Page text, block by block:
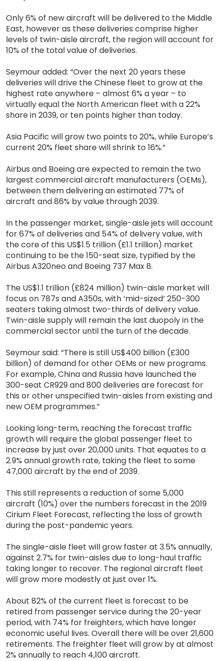
Only 6% of new aircraft will be delivered to the Middle
East, however as these deliveries comprise higher
levels of twin-aisle aircraft, the region will account for
10% of the total value of deliveries.
Seymour added: “Over the next 20 years these
deliveries will drive the Chinese fleet to grow at the
highest rate anywhere – almost 6% a year – to
virtually equal the North American fleet with a 22%
share in 2039, or ten points higher than today.
Asia Pacific will grow two points to 20%, while Europe’s
current 20% fleet share will shrink to 16%.”
Airbus and Boeing are expected to remain the two
largest commercial aircraft manufacturers (OEMs),
between them delivering an estimated 77% of
aircraft and 86% by value through 2039.
In the passenger market, single-aisle jets will account
for 67% of deliveries and 54% of delivery value, with
the core of this US$1.5 trillion (£1.1 trillion) market
continuing to be the 150-seat size, typified by the
Airbus A320neo and Boeing 737 Max 8.
The US$1.1 trillion (£824 million) twin-aisle market will
focus on 787s and A350s, with ‘mid-sized’ 250-300
seaters taking almost two-thirds of delivery value.
Twin-aisle supply will remain the last duopoly in the
commercial sector until the turn of the decade.
Seymour said: “There is still US$400 billion (£300
billion) of demand for other OEMs or new programs.
For example, China and Russia have launched the
300-seat CR929 and 800 deliveries are forecast for
this or other unspecified twin-aisles from existing and
new OEM programmes.”
Looking long-term, reaching the forecast traffic
growth will require the global passenger fleet to
increase by just over 20,000 units. That equates to a
2.9% annual growth rate, taking the fleet to some
47,000 aircraft by the end of 2039.
This still represents a reduction of some 5,000
aircraft (10%) over the numbers forecast in the 2019
Cirium Fleet Forecast, reflecting the loss of growth
during the post-pandemic years.
The single-aisle fleet will grow faster at 3.5% annually,
against 2.7% for twin-aisles due to long-haul traffic
taking longer to recover. The regional aircraft fleet
will grow more modestly at just over 1%.
About 82% of the current fleet is forecast to be
retired from passenger service during the 20-year
period, with 74% for freighters, which have longer
economic useful lives. Overall there will be over 21,600
retirements. The freighter fleet will grow by at almost
2% annually to reach 4,100 aircraft.